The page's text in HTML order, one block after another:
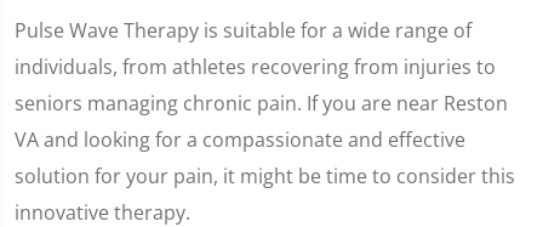
Pulse Wave Therapy is suitable for a wide range of
individuals, from athletes recovering from injuries to
seniors managing chronic pain. If you are near Reston
VA and looking for a compassionate and effective
solution for your pain, it might be time to consider this
innovative therapy.